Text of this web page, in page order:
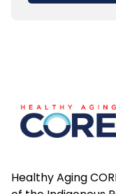
Healthy Aging